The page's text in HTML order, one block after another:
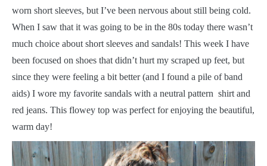
worn short sleeves, but I’ve been nervous about still being cold.
When I saw that it was going to be in the 80s today there wasn’t
much choice about short sleeves and sandals! This week I have
been focused on shoes that didn’t hurt my scraped up feet, but
since they were feeling a bit better (and I found a pile of band
aids) I wore my favorite sandals with a neutral pattern shirt and
red jeans. This flowey top was perfect for enjoying the beautiful,
warm day!